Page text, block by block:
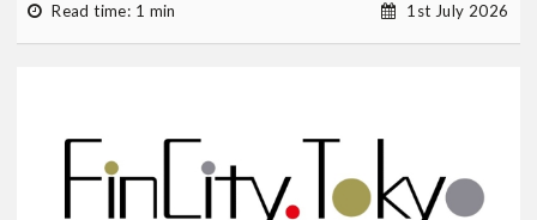
Read time: 1 min 1st July 2026